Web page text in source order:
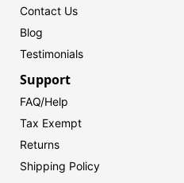
Contact Us
Blog
Testimonials
Support
FAQ/Help
Tax Exempt
Returns
Shipping Policy